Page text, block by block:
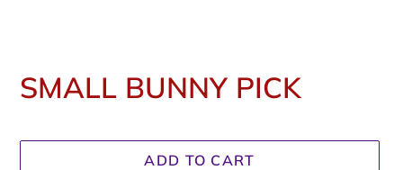
SMALL BUNNY PICK
ADD TO CART